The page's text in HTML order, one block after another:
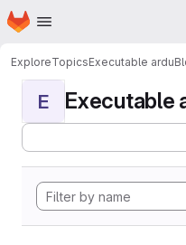
Skip to main content
Homepage
ExploreTopicsExecutable
E Executable